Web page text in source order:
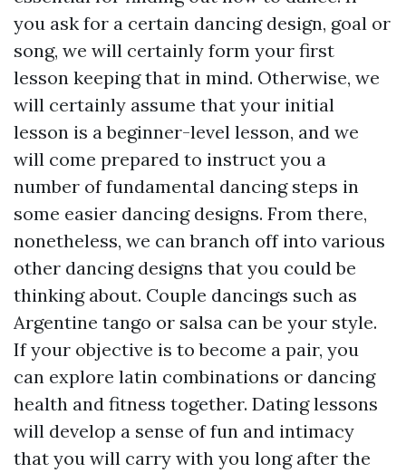
you ask for a certain dancing design, goal or
song, we will certainly form your first
lesson keeping that in mind. Otherwise, we
will certainly assume that your initial
lesson is a beginner-level lesson, and we
will come prepared to instruct you a
number of fundamental dancing steps in
some easier dancing designs. From there,
nonetheless, we can branch off into various
other dancing designs that you could be
thinking about. Couple dancings such as
Argentine tango or salsa can be your style.
If your objective is to become a pair, you
can explore latin combinations or dancing
health and fitness together. Dating lessons
will develop a sense of fun and intimacy
that you will carry with you long after the